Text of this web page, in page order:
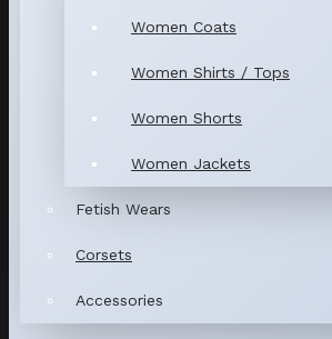
Women Coats
Women Shirts / Tops
Women Shorts
Women Jackets
Fetish Wears
Corsets
Accessories